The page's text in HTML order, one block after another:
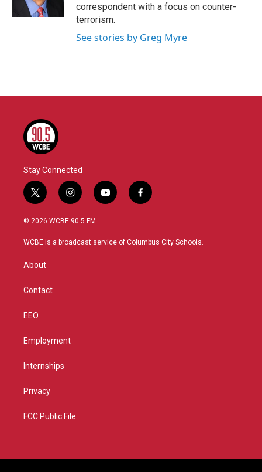
correspondent with a focus on counter-
terrorism.
See stories by Greg Myre
Stay Connected
t
w
i
t
r
i
n
s
a
y
o
u
f
a
b
© 2026 WCBE 90.5 FM
WCBE is a broadcast service of Columbus City Schools.
About
Contact
EEO
Employment
Internships
Privacy
FCC Public File